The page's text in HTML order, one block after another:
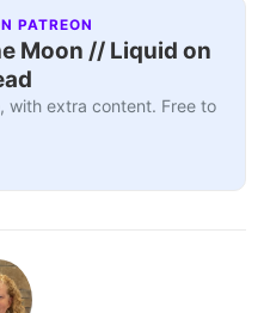
PATREON
Moon // Liquid on
with extra content. Free to